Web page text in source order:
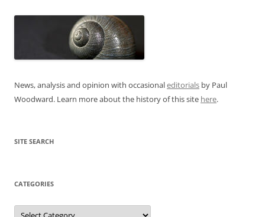
News, analysis and opinion with occasionaleditorials by Paul
Woodward. Learn more about the history of this site here.
SITE SEARCH
CATEGORIES
Categories